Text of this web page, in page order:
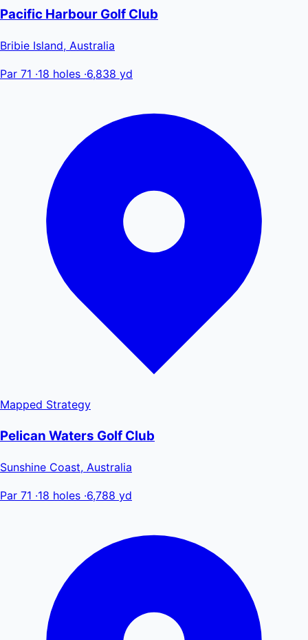
Pacific Harbour Golf Club
Bribie Island, Australia
Par 71 ·18 holes ·6,838 yd
Mapped Strategy
Pelican Waters Golf Club
Sunshine Coast, Australia
Par 71 ·18 holes ·6,788 yd